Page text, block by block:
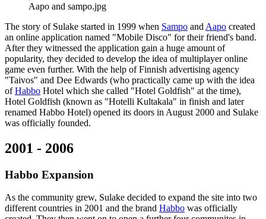
Aapo and sampo.jpg
The story of Sulake started in 1999 when Sampo and Aapo created
an online application named "Mobile Disco" for their friend's band.
After they witnessed the application gain a huge amount of
popularity, they decided to develop the idea of multiplayer online
game even further. With the help of Finnish advertising agency
"Taivos" and Dee Edwards (who practically came up with the idea
ofHabbo Hotel which she called "Hotel Goldfish" at the time),
Hotel Goldfish (known as "Hotelli Kultakala" in finish and later
renamed Habbo Hotel) opened its doors in August 2000 and Sulake
was officially founded.
2001 - 2006
Habbo Expansion
As the community grew, Sulake decided to expand the site into two
different countries in 2001 and the brand Habbo was officially